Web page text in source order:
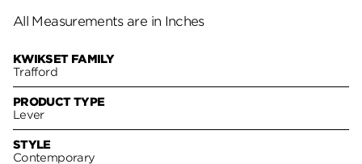
All Measurements are in Inches
KWIKSET FAMILY
Trafford
PRODUCT TYPE
Lever
STYLE
Contemporary